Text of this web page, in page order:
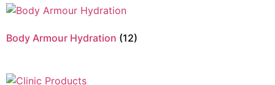
Body Armour Hydration (12)